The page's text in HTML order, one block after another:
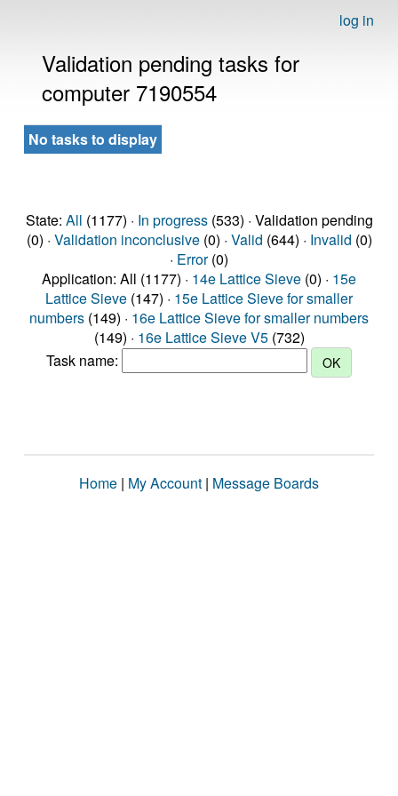
log in
Validation pending tasks for
computer 7190554
No tasks to display
State: All (1177) · In progress(533) · Validation pending
(0) · Validation inconclusive(0) · Valid (644) · Invalid (0)
· Error(0)
Application: All (1177) · 14e Lattice Sieve (0) · 15e
Lattice Sieve (147) · 15e Lattice Sieve for smaller
numbers (149) · 16e Lattice Sieve for smaller numbers
(149) · 16e Lattice Sieve V5(732)
Task name:
Home | My Account | Message Boards